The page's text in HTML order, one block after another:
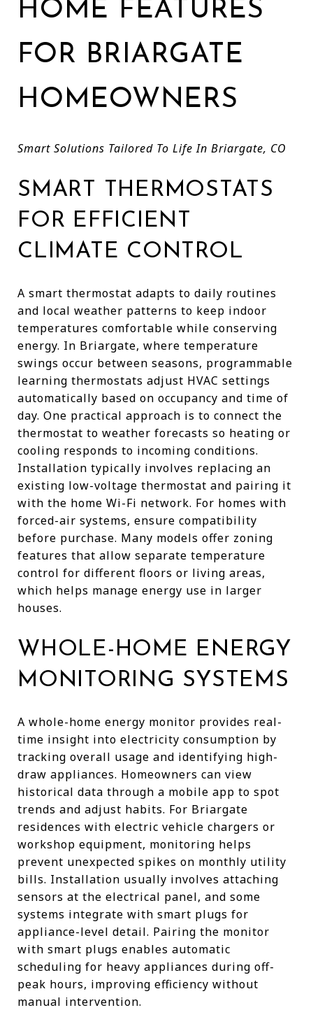
HOME FEATURES
FOR BRIARGATE
HOMEOWNERS
Smart Solutions Tailored To Life In Briargate, CO
SMART THERMOSTATS
FOR EFFICIENT
CLIMATE CONTROL
A smart thermostat adapts to daily routines
and local weather patterns to keep indoor
temperatures comfortable while conserving
energy. In Briargate, where temperature
swings occur between seasons, programmable
learning thermostats adjust HVAC settings
automatically based on occupancy and time of
day. One practical approach is to connect the
thermostat to weather forecasts so heating or
cooling responds to incoming conditions.
Installation typically involves replacing an
existing low-voltage thermostat and pairing it
with the home Wi-Fi network. For homes with
forced-air systems, ensure compatibility
before purchase. Many models offer zoning
features that allow separate temperature
control for different floors or living areas,
which helps manage energy use in larger
houses.
WHOLE-HOME ENERGY
MONITORING SYSTEMS
A whole-home energy monitor provides real-
time insight into electricity consumption by
tracking overall usage and identifying high-
draw appliances. Homeowners can view
historical data through a mobile app to spot
trends and adjust habits. For Briargate
residences with electric vehicle chargers or
workshop equipment, monitoring helps
prevent unexpected spikes on monthly utility
bills. Installation usually involves attaching
sensors at the electrical panel, and some
systems integrate with smart plugs for
appliance-level detail. Pairing the monitor
with smart plugs enables automatic
scheduling for heavy appliances during off-
peak hours, improving efficiency without
manual intervention.